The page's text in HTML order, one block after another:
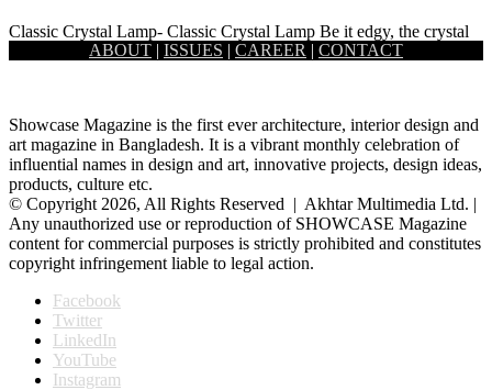
Classic Crystal Lamp- Classic Crystal Lamp Be it edgy, the crystal
prism lamp by Satori holds a certain softness to…
ABOUT | ISSUES | CAREER | CONTACT
Showcase Magazine is the first ever architecture, interior design and
art magazine in Bangladesh. It is a vibrant monthly celebration of
influential names in design and art, innovative projects, design ideas,
products, culture etc.
© Copyright 2026, All Rights Reserved | Akhtar Multimedia Ltd. |
Any unauthorized use or reproduction of SHOWCASE Magazine
content for commercial purposes is strictly prohibited and constitutes
copyright infringement liable to legal action.
Facebook
Twitter
LinkedIn
YouTube
Instagram